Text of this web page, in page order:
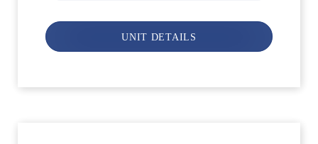
UNIT DETAILS